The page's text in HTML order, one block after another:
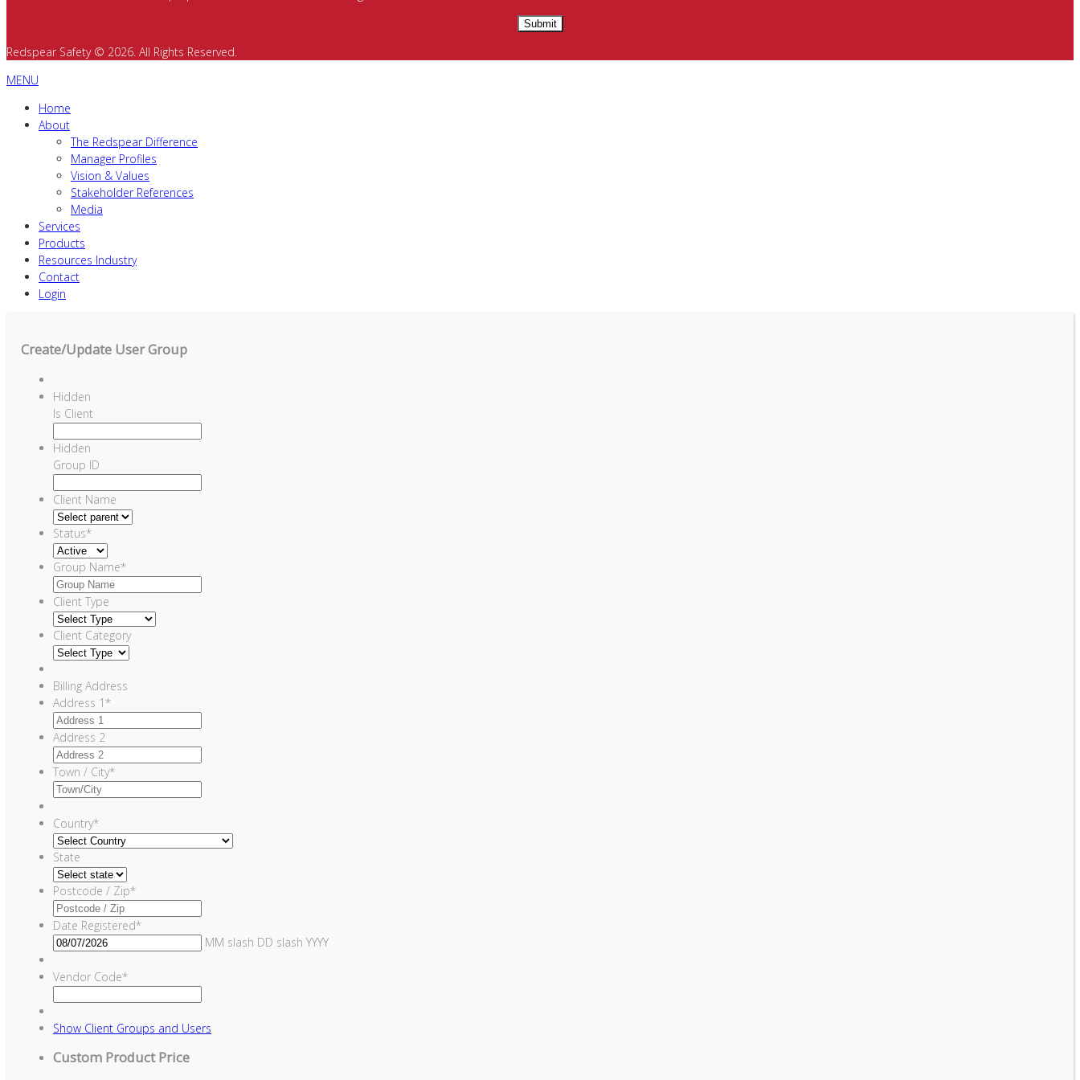
Redspear Safety © 2026. All Rights Reserved.
MENU
Home
About
The Redspear Difference
Manager Profiles
Vision & Values
Stakeholder References
Media
Services
Products
Resources Industry
Contact
Login
Create/Update User Group
Hidden
Is Client
Hidden
Group ID
Client Name
Status*
Group Name*
Client Type
Client Category
Billing Address
Address 1*
Address 2
Town / City*
Country*
State
Postcode / Zip*
Date Registered*
MM slash DD slash YYYY
Vendor Code*
Show Client Groups and Users
Custom Product Price